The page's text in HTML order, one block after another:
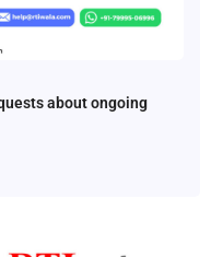
about ongoing